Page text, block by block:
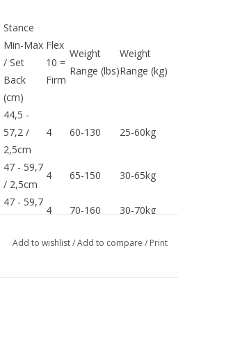
Stance
Min-Max
/ Set
Back
(cm)
Flex
10 =
Firm
Weight
Range (lbs)
Weight
Range (kg)
44,5 -
57,2 /
2,5cm
4 60-130 25-60kg
47 - 59,7
/ 2,5cm
4 65-150 30-65kg
47 - 59,7
4 70-160 30-70kg
47 - 59,7
4 75-180 30-75kg
Add to wishlist/Add to compare / Print